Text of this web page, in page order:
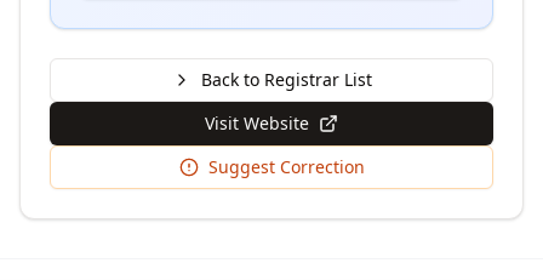
Back to Registrar List
Visit Website
Suggest Correction